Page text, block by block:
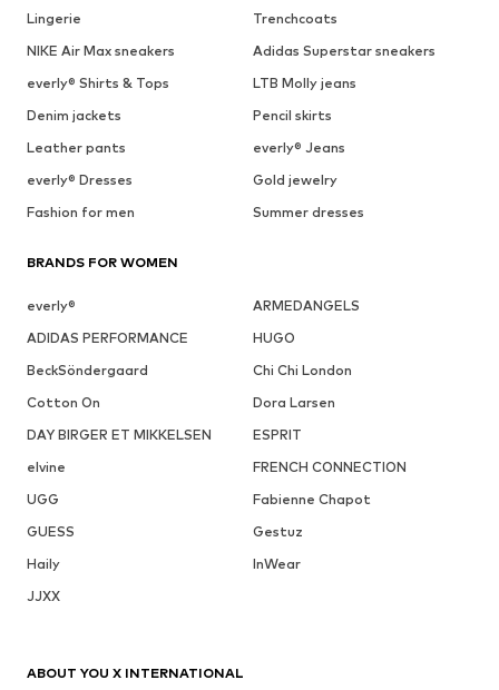
Lingerie
Trenchcoats
NIKE Air Max sneakers
Adidas Superstar sneakers
everly® Shirts & Tops
LTB Molly jeans
Denim jackets
Pencil skirts
Leather pants
everly® Jeans
everly® Dresses
Gold jewelry
Fashion for men
Summer dresses
BRANDS FOR WOMEN
everly®
ARMEDANGELS
ADIDAS PERFORMANCE
HUGO
BeckSöndergaard
Chi Chi London
Cotton On
Dora Larsen
DAY BIRGER ET MIKKELSEN
ESPRIT
elvine
FRENCH CONNECTION
UGG
Fabienne Chapot
GUESS
Gestuz
Haily
InWear
JJXX
ABOUT YOU X INTERNATIONAL